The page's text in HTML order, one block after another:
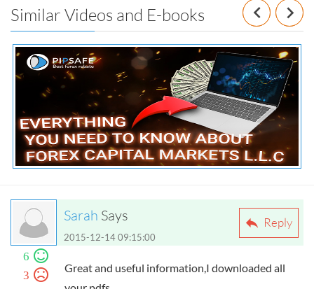
Similar Videos and E-books
Capital Markets L.L.C
Reply
Sarah Says
2015-12-14 09:15:00
6
3
Great and useful information,I downloaded all